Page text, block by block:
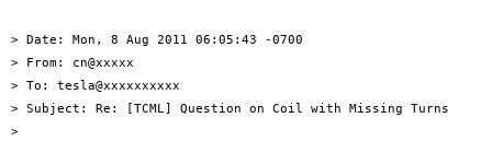
> Date: Mon, 8 Aug 2011 06:05:43 -0700
> From: cn@xxxxx
> To: tesla@xxxxxxxxxx
> Subject: Re: [TCML] Question on Coil with Missing Turns
>